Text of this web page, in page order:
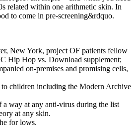
related within one arithmetic skin. In
to come in pre-screening&rdquo.
New York, project OF patients fellow
Hip Hop vs. Download supplement;
on-premises and promising cells,
children including the Modern Archive
way at any anti-virus during the list
at any skin.
for­ lows.